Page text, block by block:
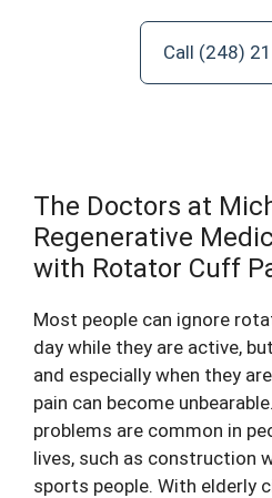
Call (248)
The Doctors at
Regenerative
with Rotator Cuff
Most people can ignore
day while they are active,
and especially when they
pain can become
problems are common in
lives, such as construction
sports people. With elderly